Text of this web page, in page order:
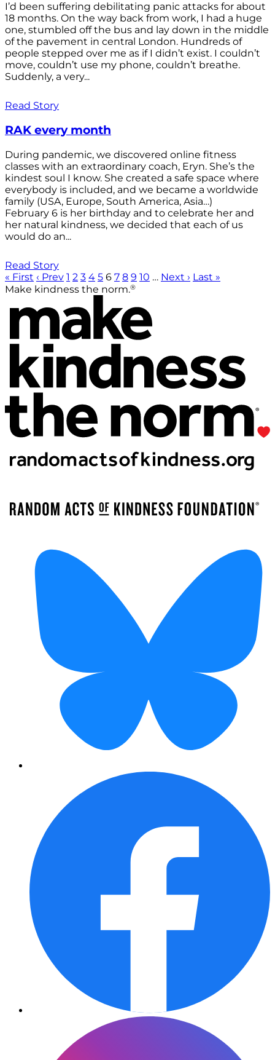
I’d been suffering debilitating panic attacks for about
18 months. On the way back from work, I had a huge
one, stumbled off the bus and lay down in the middle
of the pavement in central London. Hundreds of
people stepped over me as if I didn’t exist. I couldn’t
move, couldn’t use my phone, couldn’t breathe.
Suddenly, a very...
Read Story
RAK every month
During pandemic, we discovered online fitness
classes with an extraordinary coach, Eryn. She’s the
kindest soul I know. She created a safe space where
everybody is included, and we became a worldwide
family (USA, Europe, South America, Asia…)
February 6 is her birthday and to celebrate her and
her natural kindness, we decided that each of us
would do an...
Read Story
« First ‹ Prev 1 2 3 4 5 6 7 8 9 10 … Next › Last »
Make kindness the norm.®